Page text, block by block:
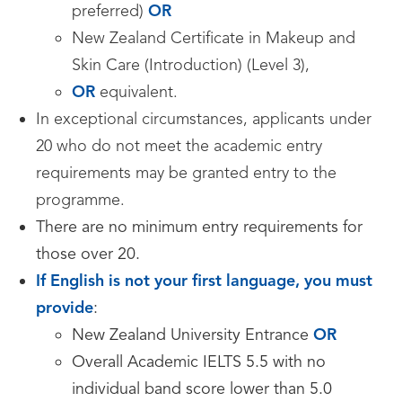
preferred) OR
New Zealand Certificate in Makeup and
Skin Care (Introduction) (Level 3),
OR equivalent.
In exceptional circumstances, applicants under
20 who do not meet the academic entry
requirements may be granted entry to the
programme.
There are no minimum entry requirements for
those over 20.
If English is not your first language, you must
provide:
New Zealand University Entrance OR
Overall Academic IELTS 5.5 with no
individual band score lower than 5.0